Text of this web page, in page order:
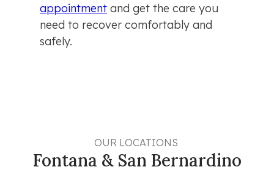
appointment and get the care you
need to recover comfortably and
safely.
OUR LOCATIONS
Fontana & San Bernardino